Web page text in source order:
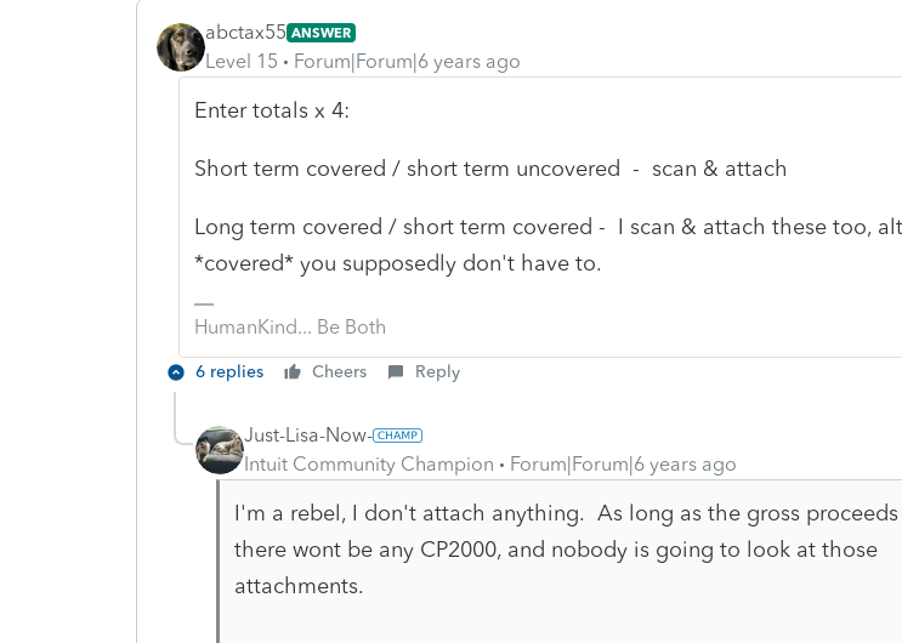
abctax55 ANSWER
Level 15 Forum|Forum|6 years ago
Enter totals x 4:
Short term covered / short term uncovered - scan & attach
Long term covered / short term covered - I scan & attach these too,
*covered* you supposedly don't have to.
HumanKind... Be Both
6 replies Cheers Reply
Just-Lisa-Now-
Intuit Community Champion
Forum|Forum|6 years ago
I'm a rebel, I don't attach anything. As long as the gross
there wont be any CP2000, and nobody is going to look at those
attachments.